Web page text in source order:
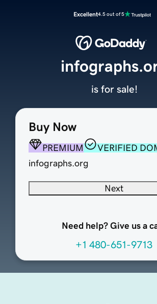
Excellent4.5 out of 5
Buy Now
PREMIUM
VERIFIED
infographs.org
Next
Need help? Give us a
+1 480-651-9713
is for sale!